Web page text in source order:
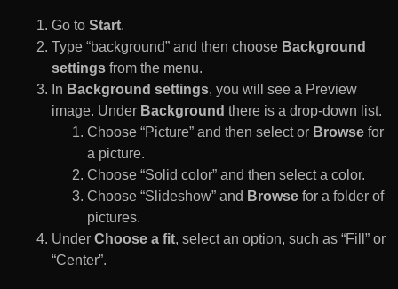
Go to Start.
Type “background” and then choose Background
settings from the menu.
In Background settings, you will see a Preview
image. Under Background there is a drop-down list.
Choose “Picture” and then select or Browse for
a picture.
Choose “Solid color” and then select a color.
Choose “Slideshow” and Browse for a folder of
pictures.
Under Choose a fit, select an option, such as “Fill” or
“Center”.